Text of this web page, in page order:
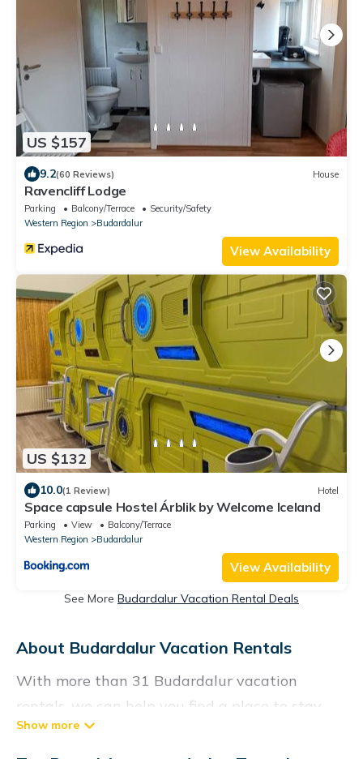
US $157
9.2(60 Reviews) House
Ravencliff Lodge
Parking Balcony/Terrace
Security/Safety
Western Region
Budardalur
View Availability
US $132
10.0(1 Review) Hotel
Space capsule Hostel Árblik by Welcome Iceland
Parking View
Balcony/Terrace
Western Region
Budardalur
View Availability
See More Budardalur Vacation Rental Deals
About Budardalur Vacation Rentals
With more than 31 Budardalur vacation
rentals, we can help you find a place to stay.
These rentals, including vacation rentals,